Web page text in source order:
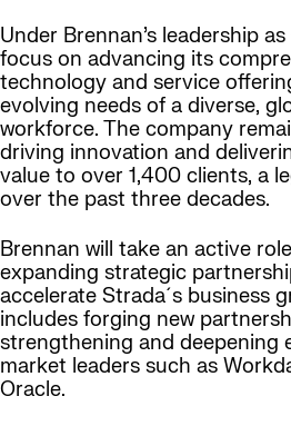
Under Brennan’s leadership
focus on advancing its
technology and service
evolving needs of a diverse,
workforce. The company
driving innovation and
value to over 1,400 clients, a
over the past three decades.
Brennan will take an active
expanding strategic
accelerate Strada´s business
includes forging new
strengthening and deepening
market leaders such as
Oracle.